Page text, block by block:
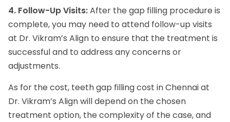
4. Follow-Up Visits:After the gap filling procedure is
complete, you may need to attend follow-up visits
at Dr. Vikram’s Align to ensure that the treatment is
successful and to address any concerns or
adjustments.
As for the cost, teeth gap filling cost in Chennai at
Dr. Vikram’s Align will depend on the chosen
treatment option, the complexity of the case, and